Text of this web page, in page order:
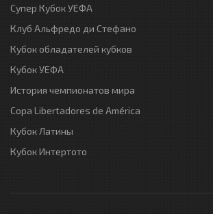
Супер Кубок УЕФА
Клуб Альфредо ди Стефано
Кубок обладателей кубков
Кубок УЕФА
История чемпионатов мира
Copa Libertadores de América
Кубок Латины
Кубок Интертото